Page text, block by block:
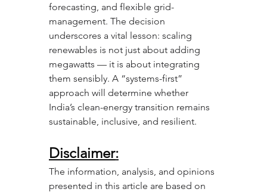
forecasting, and flexible grid-
management. The decision
underscores a vital lesson: scaling
renewables is not just about adding
megawatts — it is about integrating
them sensibly. A “systems-first”
approach will determine whether
India’s clean-energy transition remains
sustainable, inclusive, and resilient.
Disclaimer:
The information, analysis, and opinions
presented in this article are based on